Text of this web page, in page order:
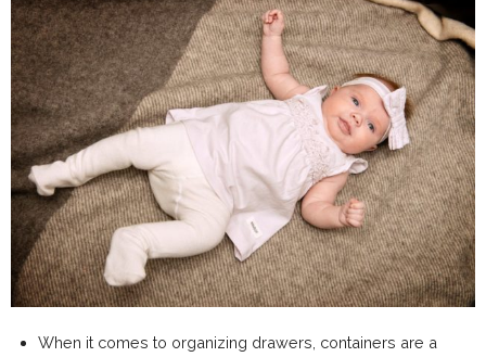
When it comes to organizing drawers, containers are a